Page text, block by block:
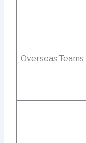
Overseas Teams